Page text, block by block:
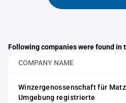
Following companies were found in
COMPANY NAME
Winzergenossenschaft für
Umgebung registrierte